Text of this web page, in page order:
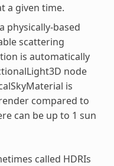
a given time.
physically-based
scattering
is automatically
node
is
compared to
can be up to 1 sun
called HDRIs